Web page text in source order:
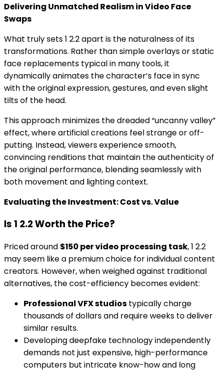
Delivering Unmatched Realism in Video Face
Swaps
What truly sets 1 2.2 apart is the naturalness of its
transformations. Rather than simple overlays or static
face replacements typical in many tools, it
dynamically animates the character’s face in sync
with the original expression, gestures, and even slight
tilts of the head.
This approach minimizes the dreaded “uncanny valley”
effect, where artificial creations feel strange or off-
putting. Instead, viewers experience smooth,
convincing renditions that maintain the authenticity of
the original performance, blending seamlessly with
both movement and lighting context.
Evaluating the Investment: Cost vs. Value
Is 1 2.2 Worth the Price?
Priced around $150 per video processing task, 1 2.2
may seem like a premium choice for individual content
creators. However, when weighed against traditional
alternatives, the cost-efficiency becomes evident:
Professional VFX studios typically charge
thousands of dollars and require weeks to deliver
similar results.
Developing deepfake technology independently
demands not just expensive, high-performance
computers but intricate know-how and long